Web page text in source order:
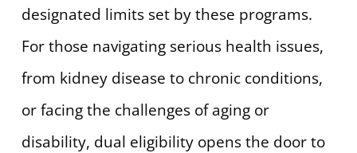
designated limits set by these programs.
For those navigating serious health issues,
from kidney disease to chronic conditions,
or facing the challenges of aging or
disability, dual eligibility opens the door to